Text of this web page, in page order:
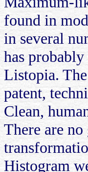
found in
in several
has
Listopia.
patent,
Clean,
There are
Histogram